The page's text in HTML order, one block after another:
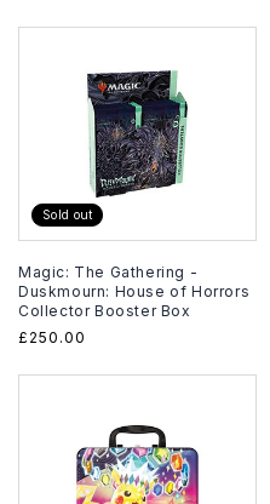
Sold out
Magic: The Gathering -
Duskmourn: House of Horrors
Collector Booster Box
Regular
£250.00